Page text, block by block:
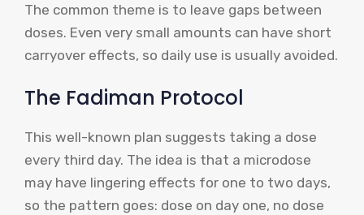
The common theme is to leave gaps between
doses. Even very small amounts can have short
carryover effects, so daily use is usually avoided.
The Fadiman Protocol
This well-known plan suggests taking a dose
every third day. The idea is that a microdose
may have lingering effects for one to two days,
so the pattern goes: dose on day one, no dose